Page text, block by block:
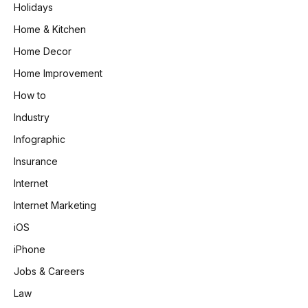
Holidays
Home & Kitchen
Home Decor
Home Improvement
How to
Industry
Infographic
Insurance
Internet
Internet Marketing
iOS
iPhone
Jobs & Careers
Law